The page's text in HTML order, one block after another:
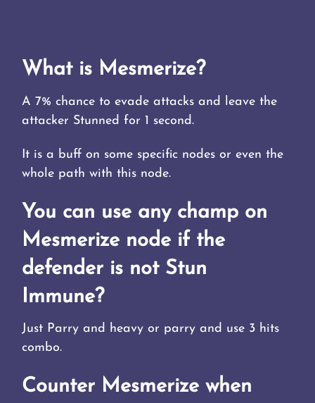
What is Mesmerize?
A 7% chance to evade attacks and leave the
attacker Stunned for 1 second.
It is a buff on some specific nodes or even the
whole path with this node.
You can use any champ on
Mesmerize node if the
defender is not Stun
Immune?
Just Parry and heavy or parry and use 3 hits
combo.
Counter Mesmerize when